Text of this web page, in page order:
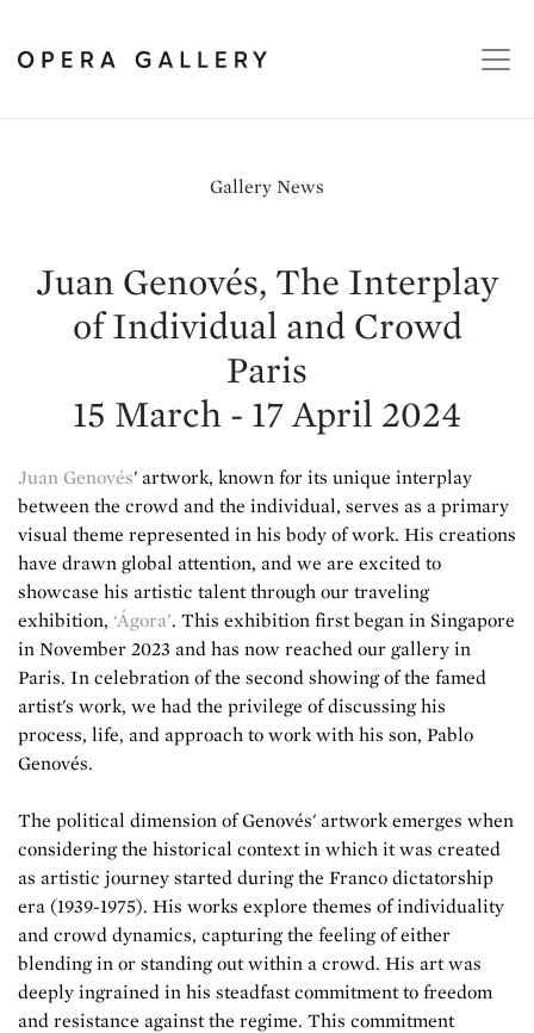
Gallery News
Juan Genovés, The Interplay
of Individual and Crowd
Paris
15 March - 17 April 2024
Juan Genovés' artwork, known for its unique interplay
between the crowd and the individual, serves as a primary
visual theme represented in his body of work. His creations
have drawn global attention, and we are excited to
showcase his artistic talent through our traveling
exhibition, ‘Ágora’. This exhibition first began in Singapore
in November 2023 and has now reached our gallery in
Paris. In celebration of the second showing of the famed
artist's work, we had the privilege of discussing his
process, life, and approach to work with his son, Pablo
Genovés.
The political dimension of Genovés' artwork emerges when
considering the historical context in which it was created
as artistic journey started during the Franco dictatorship
era (1939-1975). His works explore themes of individuality
and crowd dynamics, capturing the feeling of either
blending in or standing out within a crowd. His art was
deeply ingrained in his steadfast commitment to freedom
and resistance against the regime. This commitment